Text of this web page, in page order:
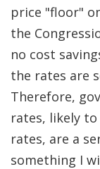
price "floor"
the
no cost
the rates are
Therefore,
rates, likely
rates, are a
something I